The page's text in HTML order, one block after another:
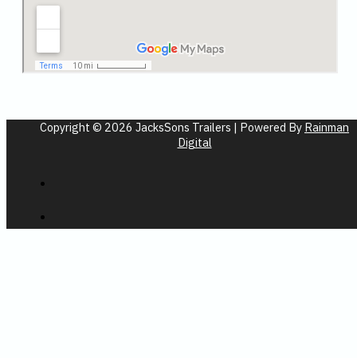
Copyright © 2026 JacksSons Trailers | Powered By Rainman
Digital